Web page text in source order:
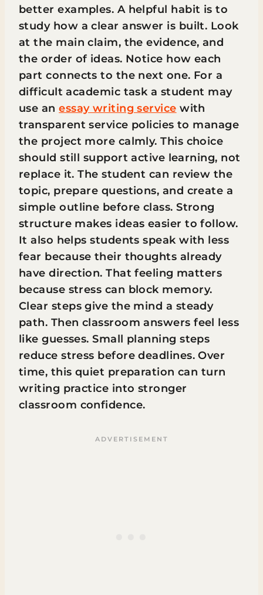
better examples. A helpful habit is to
study how a clear answer is built. Look
at the main claim, the evidence, and
the order of ideas. Notice how each
part connects to the next one. For a
difficult academic task a student may
use anessay writing service with
transparent service policies to manage
the project more calmly. This choice
should still support active learning, not
replace it. The student can review the
topic, prepare questions, and create a
simple outline before class. Strong
structure makes ideas easier to follow.
It also helps students speak with less
fear because their thoughts already
have direction. That feeling matters
because stress can block memory.
Clear steps give the mind a steady
path. Then classroom answers feel less
like guesses. Small planning steps
reduce stress before deadlines. Over
time, this quiet preparation can turn
writing practice into stronger
classroom confidence.